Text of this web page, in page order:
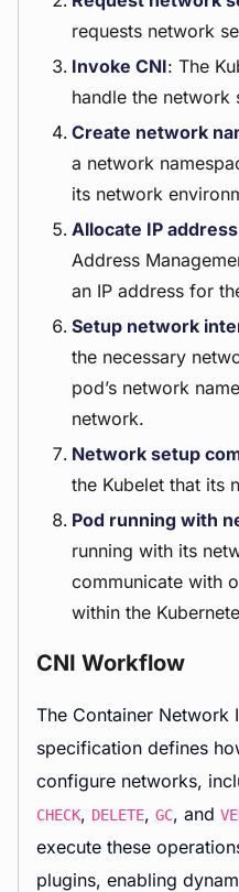
requests network
Invoke CNI: The
handle the
Create network
a network
its network
Allocate IP address
Address
an IP address for
Setup network
the necessary
pod’s network
network.
Network setup
the Kubelet that its
Pod running with
running with its
communicate with
within the
CNI Workflow
The Container Network
specification defines
configure networks,
CHECK, DELETE, GC, and
execute these
plugins, enabling